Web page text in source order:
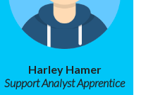
Harley Hamer
Support Analyst Apprentice